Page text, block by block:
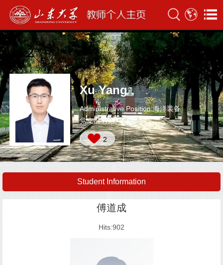
Xu Yang
Administrative Position:海洋装备
党支部书记
2
Student Information
傅道成
Hits:902